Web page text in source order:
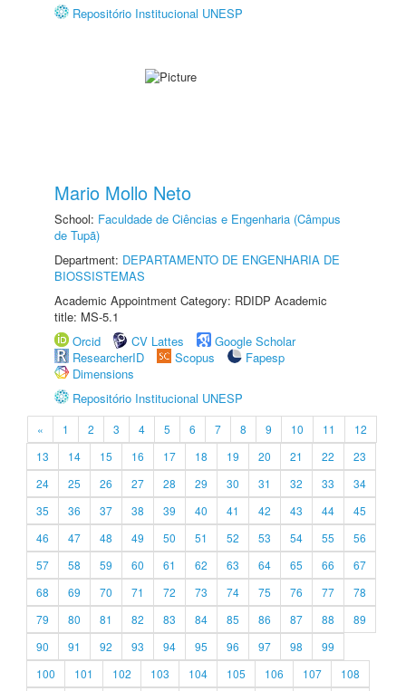
Repositório Institucional UNESP
Mario Mollo Neto
School: Faculdade de Ciências e Engenharia (Câmpus
de Tupã)
Department: DEPARTAMENTO DE ENGENHARIA DE
BIOSSISTEMAS
Academic Appointment Category: RDIDP Academic
title: MS-5.1
Orcid
CV Lattes
Google Scholar
ResearcherID
Scopus
Fapesp
Dimensions
Repositório Institucional UNESP
« 1 2 3 4 5 6 7 8 9 10 11
12
13
14 15 16 17 18 19 20 21 22
23
24
25 26 27 28 29 30 31 32 33
34
35
36 37 38 39 40 41 42 43 44
45
46
47 48 49 50 51 52 53 54 55
56
57
58 59 60 61 62 63 64 65 66
67
68
69 70 71 72 73 74 75 76 77
78
79
80 81 82 83 84 85 86 87 88
89
90
91 92 93 94 95 96 97 98
99
100
101 102 103 104 105 106 107
108